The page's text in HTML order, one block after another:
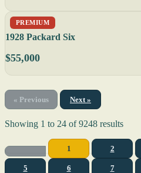
PREMIUM
1928 Packard Six
$55,000
« Previous Next »
Showing 1 to 24 of9248 results
1 2
5 6 7